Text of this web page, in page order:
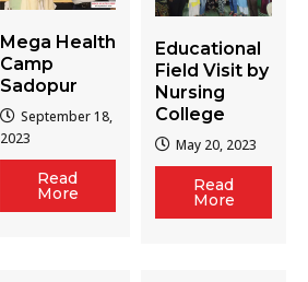
Mega Health
Camp
Sadopur
September 18,
2023
Read
More
Educational
Field Visit by
Nursing
College
May 20, 2023
Read
More